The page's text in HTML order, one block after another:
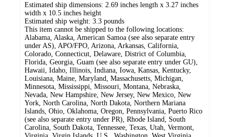
Estimated ship dimensions: 2.69 inches length x 3.27 inches
width x 10.5 inches height
Estimated ship weight: 3.3 pounds
This item cannot be shipped to the following locations:
Alabama, Alaska, American Samoa (see also separate entry
under AS), APO/FPO, Arizona, Arkansas, California,
Colorado, Connecticut, Delaware, District of Columbia,
Florida, Georgia, Guam (see also separate entry under GU),
Hawaii, Idaho, Illinois, Indiana, Iowa, Kansas, Kentucky,
Louisiana, Maine, Maryland, Massachusetts, Michigan,
Minnesota, Mississippi, Missouri, Montana, Nebraska,
Nevada, New Hampshire, New Jersey, New Mexico, New
York, North Carolina, North Dakota, Northern Mariana
Islands, Ohio, Oklahoma, Oregon, Pennsylvania, Puerto Rico
(see also separate entry under PR), Rhode Island, South
Carolina, South Dakota, Tennessee, Texas, Utah, Vermont,